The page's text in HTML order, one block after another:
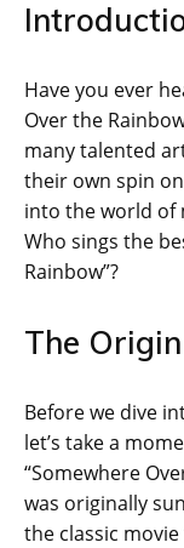
Have you ever
Over the
many talented
their own spin
into the world of
Who sings the
Rainbow”?
The
Before we dive
let’s take a
“Somewhere
was originally
the classic movie